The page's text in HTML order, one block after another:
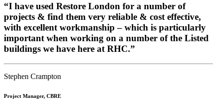
“I have used Restore London for a number of
projects & find them very reliable & cost effective,
with excellent workmanship – which is particularly
important when working on a number of the Listed
buildings we have here at RHC.”
Stephen Crampton
Project Manager, CBRE